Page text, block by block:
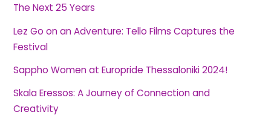
The Next 25 Years
Lez Go on an Adventure: Tello Films Captures the
Festival
Sappho Women at Europride Thessaloniki 2024!
Skala Eressos: A Journey of Connection and
Creativity